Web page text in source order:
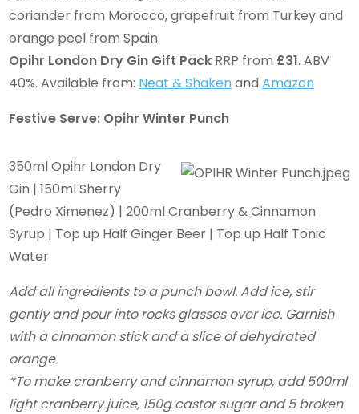
coriander from Morocco, grapefruit from Turkey and
orange peel from Spain.
Opihr London Dry Gin Gift Pack RRP from £31. ABV
40%. Available from: Neat & ShakenandAmazon
Festive Serve: Opihr Winter Punch
350ml Opihr London Dry
Gin | 150ml Sherry
(Pedro Ximenez) | 200ml Cranberry & Cinnamon
Syrup | Top up Half Ginger Beer | Top up Half Tonic
Water
Add all ingredients to a punch bowl.Add ice, stir
gently and pour into rocks glasses over ice. Garnish
with a cinnamon stick and a slice of dehydrated
orange
*To make cranberry and cinnamon syrup, add 500ml
light cranberry juice, 150g castor sugar and 5 broken